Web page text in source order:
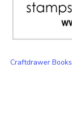
Craftdrawer Books